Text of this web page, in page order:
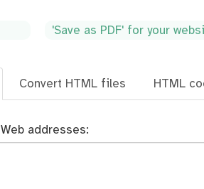
'Save as PDF' for your
Convert HTML files HTML
Web addresses: